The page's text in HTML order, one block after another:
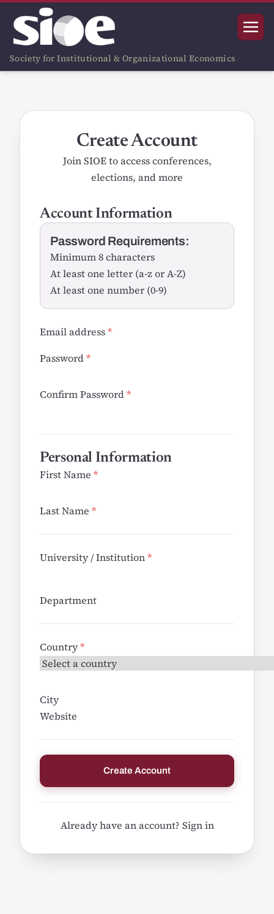
Society for Institutional & Organizational Economics
Create Account
Join SIOE to access conferences,
elections, and more
Account Information
Password Requirements:
Minimum 8 characters
At least one letter (a-z or A-Z)
At least one number (0-9)
Email address*
Password*
Confirm Password*
Personal Information
First Name *
Last Name *
University / Institution*
Department
Country*
City
Website
Create Account
Already have an account? Sign in